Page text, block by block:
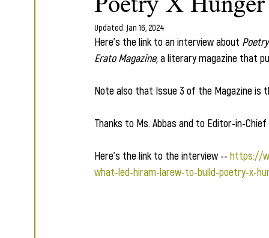
Poetry X
Updated: Jan 16, 2024
Here's the link to an interview about
Erato Magazine, a literary magazine that
Note also that Issue 3 of the Magazine is
Thanks to Ms. Abbas and to Editor-in-
Here's the link to the interview -- https://
what-led-hiram-larew-to-build-poetry-x-